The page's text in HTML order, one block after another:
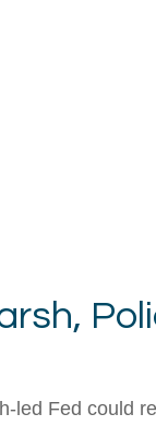
led Fed could